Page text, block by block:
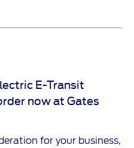
E-Transit
now at Gates
for your business,